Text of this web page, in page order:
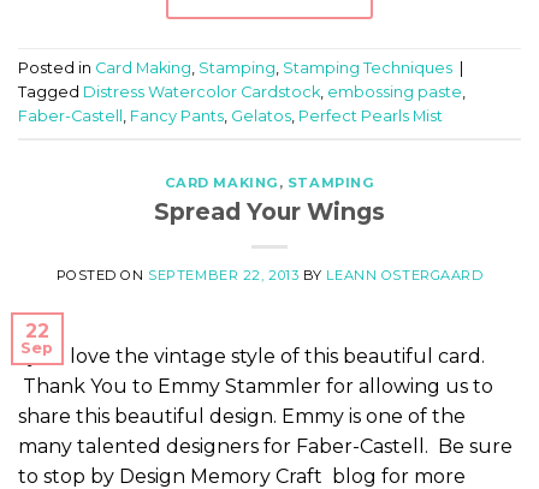
Posted in Card Making, Stamping, Stamping Techniques
Tagged Distress Watercolor Cardstock, embossing paste,
Faber-Castell , Fancy Pants, Gelatos, Perfect Pearls Mist
CARD MAKING , STAMPING
Spread Your Wings
POSTED ON SEPTEMBER 22, 2013 BY LEANN OSTERGAARD
22
Sep
I just love the vintage style of this beautiful card.
Thank You to Emmy Stammler for allowing us to
share this beautiful design. Emmy is one of the
many talented designers for Faber-Castell. Be sure
to stop by Design Memory Craft blog for more